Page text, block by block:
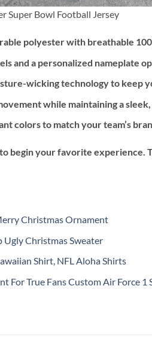
Super Bowl Football Jersey
polyester with breathable
and a personalized nameplate
wicking technology to keep
while maintaining a sleek,
colors to match your team’s
begin your favorite experience.
Christmas Ornament
Christmas Sweater
Shirt, NFL Aloha Shirts
For True Fans Custom Air Force 1